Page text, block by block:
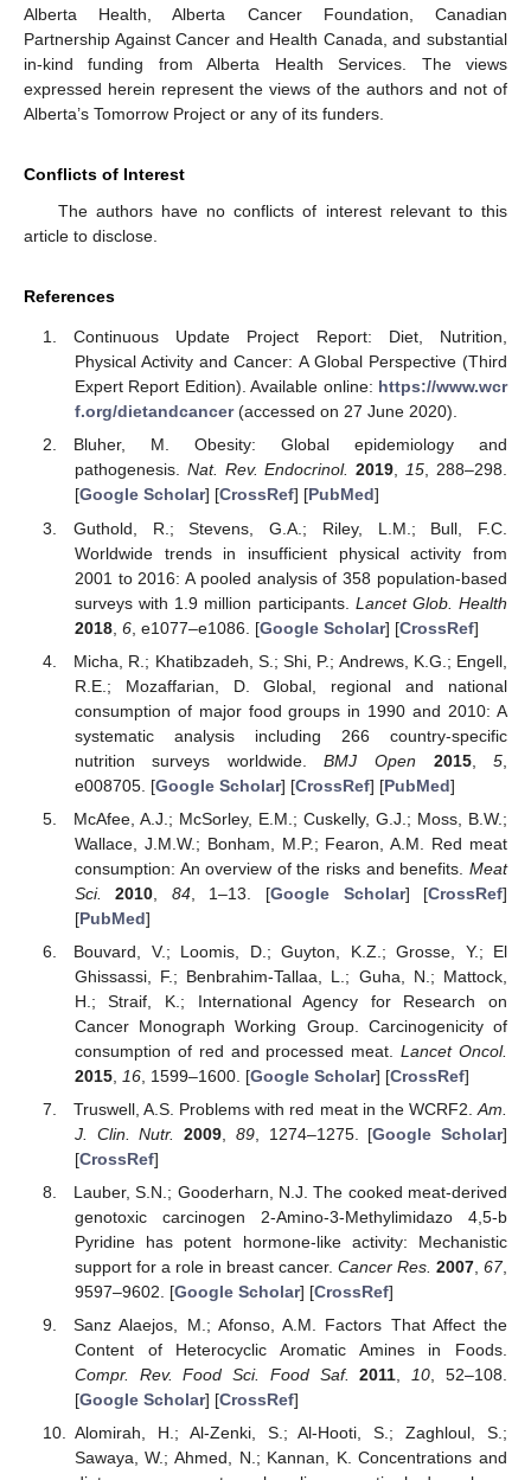
Alberta Health, Alberta Cancer Foundation, Canadian
Partnership Against Cancer and Health Canada, and substantial
in-kind funding from Alberta Health Services. The views
expressed herein represent the views of the authors and not of
Alberta’s Tomorrow Project or any of its funders.
Conflicts of Interest
The authors have no conflicts of interest relevant to this
article to disclose.
References
Continuous Update Project Report: Diet, Nutrition,
Physical Activity and Cancer: A Global Perspective (Third
Expert Report Edition). Available online: https://www.wcr
f.org/dietandcancer(accessed on 27 June 2020).
Bluher, M. Obesity: Global epidemiology and
pathogenesis. Nat. Rev. Endocrinol. 2019,15, 288–298.
[Google Scholar] [CrossRef] [PubMed]
Guthold, R.; Stevens, G.A.; Riley, L.M.; Bull, F.C.
Worldwide trends in insufficient physical activity from
2001 to 2016: A pooled analysis of 358 population-based
surveys with 1.9 million participants. Lancet Glob. Health
2018, 6, e1077–e1086. [Google Scholar] [CrossRef]
Micha, R.; Khatibzadeh, S.; Shi, P.; Andrews, K.G.; Engell,
R.E.; Mozaffarian, D. Global, regional and national
consumption of major food groups in 1990 and 2010: A
systematic analysis including 266 country-specific
nutrition surveys worldwide.BMJ Open 2015,5
e008705. [Google Scholar] [CrossRef] [PubMed]
McAfee, A.J.; McSorley, E.M.; Cuskelly, G.J.; Moss, B.W.;
Wallace, J.M.W.; Bonham, M.P.; Fearon, A.M. Red meat
consumption: An overview of the risks and benefits. Meat
Sci.
2010 84, 1–13. [Google Scholar] [CrossRef]
[PubMed]
Bouvard, V.; Loomis, D.; Guyton, K.Z.; Grosse, Y.; El
Ghissassi, F.; Benbrahim-Tallaa, L.; Guha, N.; Mattock,
H.; Straif, K.; International Agency for Research on
Cancer Monograph Working Group. Carcinogenicity of
consumption of red and processed meat.Lancet Oncol.
2015, 16, 1599–1600. [Google Scholar] [CrossRef]
Truswell, A.S. Problems with red meat in the WCRF2. Am.
J. Clin. Nutr.
2009 89, 1274–1275. [Google Scholar]
[CrossRef]
Lauber, S.N.; Gooderharn, N.J. The cooked meat-derived
genotoxic carcinogen 2-Amino-3-Methylimidazo 4,5-b
Pyridine has potent hormone-like activity: Mechanistic
support for a role in breast cancer. Cancer Res. 2007 ,67,
9597–9602. [Google Scholar] [CrossRef]
Sanz Alaejos, M.; Afonso, A.M. Factors That Affect the
Content of Heterocyclic Aromatic Amines in Foods.
Compr. Rev. Food Sci. Food Saf.
2011,10, 52–108.
[Google Scholar] [CrossRef]
Alomirah, H.; Al-Zenki, S.; Al-Hooti, S.; Zaghloul, S.;
Sawaya, W.; Ahmed, N.; Kannan, K. Concentrations and